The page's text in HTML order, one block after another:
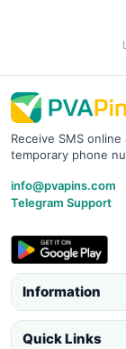
Receive SMS
temporary phone
info@pvapins.com
Telegram Support
Information
Quick Links